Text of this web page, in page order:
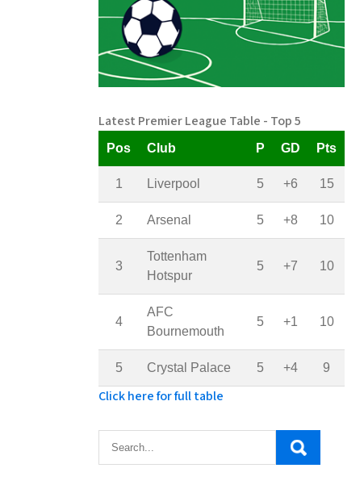
Latest Premier League Table - Top 5
Pos Club P GD Pts
1 Liverpool 5 +6 15
2 Arsenal 5 +8 10
3
Tottenham
Hotspur
5 +7 10
4
AFC
Bournemouth
5 +1 10
5 Crystal Palace 5 +4 9
Click here for full table